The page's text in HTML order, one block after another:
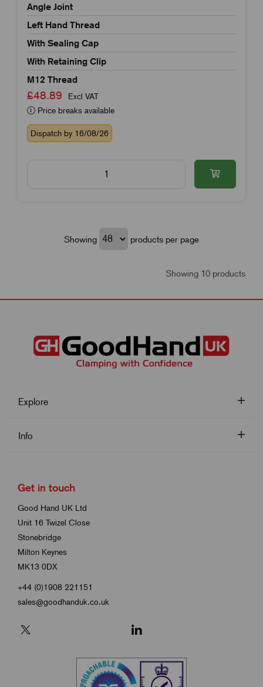
Angle Joint
Left Hand Thread
With Sealing Cap
With Retaining Clip
M12 Thread
£48.89
Excl VAT
Price breaks available
Dispatch by 16/08/26
Showing products per page
Showing 10 products
Explore
Info
Get in touch
Good Hand UK Ltd
Unit 16 Twizel Close
Stonebridge
Milton Keynes
MK13 0DX
+44 (0)1908 221151
sales@goodhanduk.co.uk